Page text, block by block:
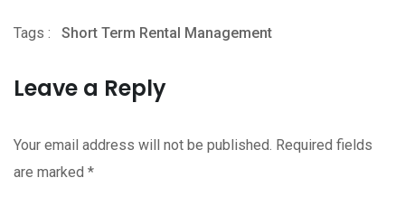
Tags : Short Term Rental Management
Leave a Reply
Your email address will not be published. Required fields
are marked *